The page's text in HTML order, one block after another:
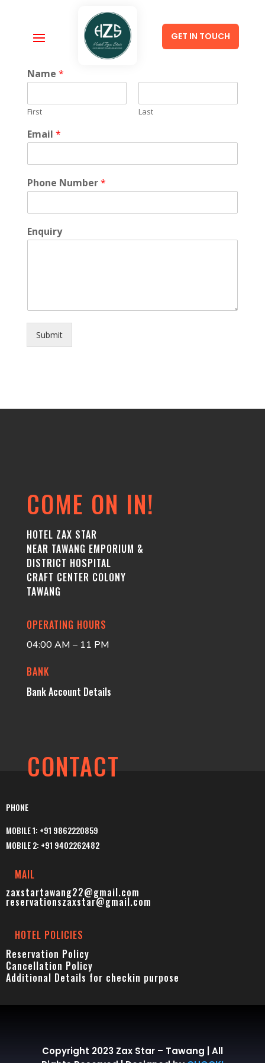
GET IN TOUCH
Name *
First Last
Email *
Phone Number*
Enquiry
Submit
COME ON IN!
HOTEL ZAX STAR
NEAR TAWANG EMPORIUM &
DISTRICT HOSPITAL
CRAFT CENTER COLONY
TAWANG
OPERATING HOURS
04:00 AM – 11 PM
BANK
Bank Account Details
CONTACT
PHONE
MOBILE 1: +91 9862220859
MOBILE 2: +91 9402262482
MAIL
zaxstartawang22@gmail.com
reservationszaxstar@gmail.com
HOTEL POLICIES
Reservation Policy
Cancellation Policy
Additional Details for checkin purpose
Copyright 2023 Zax Star – Tawang | All